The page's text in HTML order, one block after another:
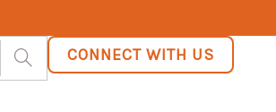
CONNECT WITH US